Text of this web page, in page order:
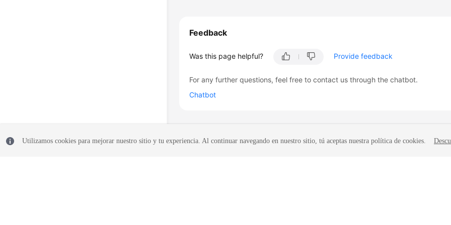
Feedback
Was this page helpful? Provide feedback
For any further questions, feel free to contact us through the chatbot.
Chatbot
Utilizamos cookies para mejorar nuestro sitio y tu experiencia. Al continuar navegando en nuestro sitio, tú aceptas nuestra política de cookies.